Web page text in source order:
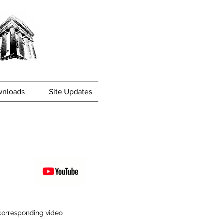
video
Site Updates